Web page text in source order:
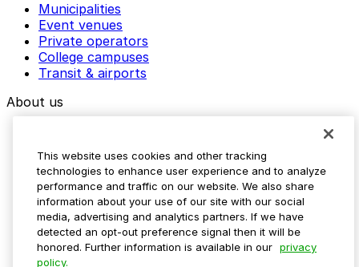
Municipalities
Event venues
Private operators
College campuses
Transit & airports
About us
Media assets
Contact us
Help Center
Resources
Newsroom
Blog
This website uses cookies and other tracking
technologies to enhance user experience and to analyze
performance and traffic on our website. We also share
information about your use of our site with our social
media, advertising and analytics partners. If we have
detected an opt-out preference signal then it will be
honored. Further information is available in our privacy
policy.